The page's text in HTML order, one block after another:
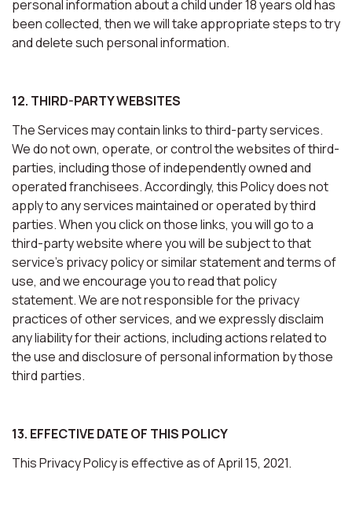
personal information about a child under 18 years old has
been collected, then we will take appropriate steps to try
and delete such personal information.
12. THIRD-PARTY WEBSITES
The Services may contain links to third-party services.
We do not own, operate, or control the websites of third-
parties, including those of independently owned and
operated franchisees. Accordingly, this Policy does not
apply to any services maintained or operated by third
parties. When you click on those links, you will go to a
third-party website where you will be subject to that
service’s privacy policy or similar statement and terms of
use, and we encourage you to read that policy
statement. We are not responsible for the privacy
practices of other services, and we expressly disclaim
any liability for their actions, including actions related to
the use and disclosure of personal information by those
third parties.
13. EFFECTIVE DATE OF THIS POLICY
This Privacy Policy is effective as of April 15, 2021.